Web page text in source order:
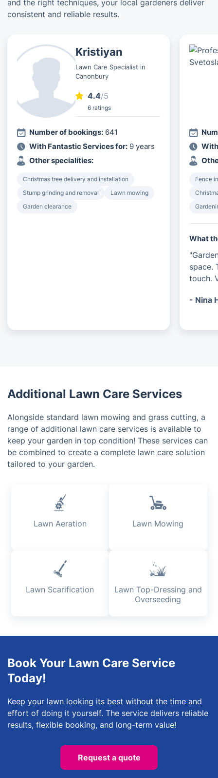
and the right techniques, your local gardeners deliver
consistent and reliable results.
Kristiyan
Lawn Care Specialist in
Canonbury
4.4/5
6 ratings
Number of bookings: 641
With Fantastic Services for: 9 years
Other specialities:
Christmas tree delivery and installation
Stump grinding and removal
Lawn mowing
Garden clearance
Fence
What
space.
touch.
- Nina
Additional Lawn Care Services
Alongside standard lawn mowing and grass cutting, a
range of additional lawn care services is available to
keep your garden in top condition! These services can
be combined to create a complete lawn care solution
tailored to your garden.
Lawn Aeration Lawn Mowing
Lawn Scarification
Lawn Top-Dressing and
Overseeding
Book Your Lawn Care Service
Today!
Keep your lawn looking its best without the time and
effort of doing it yourself. The service delivers reliable
results, flexible booking, and long-term value!
Request a quote